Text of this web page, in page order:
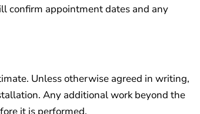
confirm appointment dates and any
Unless otherwise agreed in writing,
Any additional work beyond the